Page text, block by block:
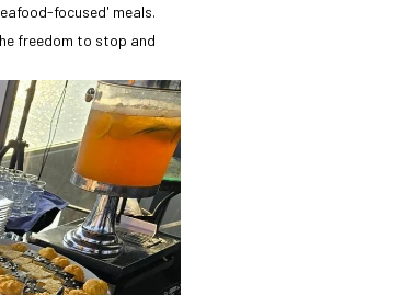
focused' meals.
freedom to stop and